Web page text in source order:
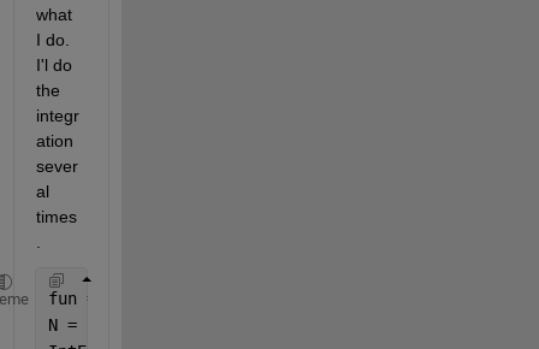
what
I do.
I'l do
the
integr
ation
sever
al
times
fun = @sin;
N = [5 9 17 33 65 129 257]';